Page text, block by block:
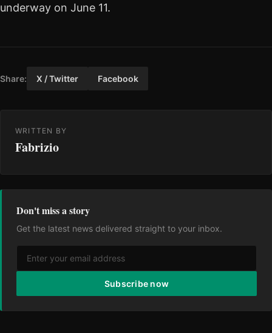
underway on June 11.
Share: X / Twitter Facebook
WRITTEN BY
Fabrizio
Don't miss a story
Get the latest news delivered straight to your inbox.
Subscribe now